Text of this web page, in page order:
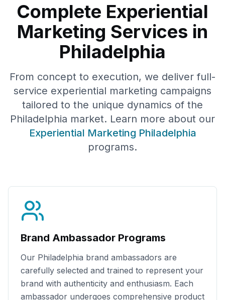
Complete Experiential
Marketing Services in
Philadelphia
From concept to execution, we deliver full-
service experiential marketing campaigns
tailored to the unique dynamics of the
Philadelphia market. Learn more about our
Experiential Marketing Philadelphia
programs.
Brand Ambassador Programs
Our Philadelphia brand ambassadors are
carefully selected and trained to represent your
brand with authenticity and enthusiasm. Each
ambassador undergoes comprehensive product